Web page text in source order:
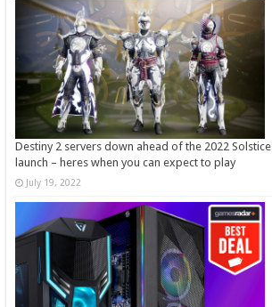
Destiny 2 servers down ahead of the 2022 Solstice
launch – heres when you can expect to play
July 19, 2022